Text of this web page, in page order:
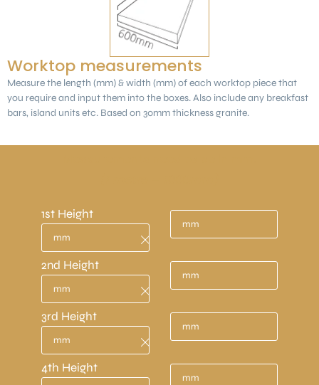
Worktop measurements
Measure the length (mm) & width (mm) of each worktop piece that
you require and input them into the boxes. Also include any breakfast
bars, island units etc. Based on 30mm thickness granite.
1st Height
2nd Height
3rd Height
4th Height